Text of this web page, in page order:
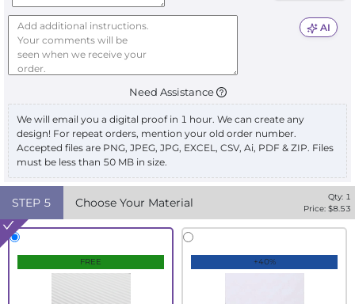
AI
Need Assistance
We will email you a digital proof in 1 hour. We can create any
design! For repeat orders, mention your old order number.
Accepted files are PNG, JPEG, JPG, EXCEL, CSV, Ai, PDF & ZIP. Files
must be less than 50 MB in size.
STEP 5 Choose Your Material Qty: 1
Price: $8.53
FREE +40%